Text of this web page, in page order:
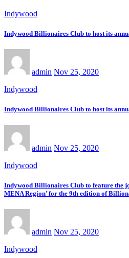
Indywood
Indywood Billionaires Club to host its
admin Nov 25, 2020
Indywood
Indywood Billionaires Club to host its
admin Nov 25, 2020
Indywood
Indywood Billionaires Club to feature the
MENA Region’ for the 9th edition of
admin Nov 25, 2020
Indywood